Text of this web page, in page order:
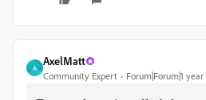
A
AxelMatt
Community Expert Forum|Forum|1 year